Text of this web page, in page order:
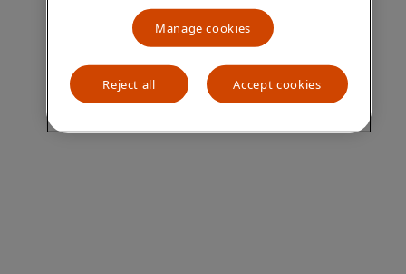
Manage cookies
Reject all Accept cookies